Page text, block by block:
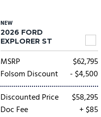
NEW
2026 FORD
EXPLORER ST
MSRP
$62,795
Folsom Discount
- $4,500
Discounted Price
$58,295
Doc Fee
+ $85